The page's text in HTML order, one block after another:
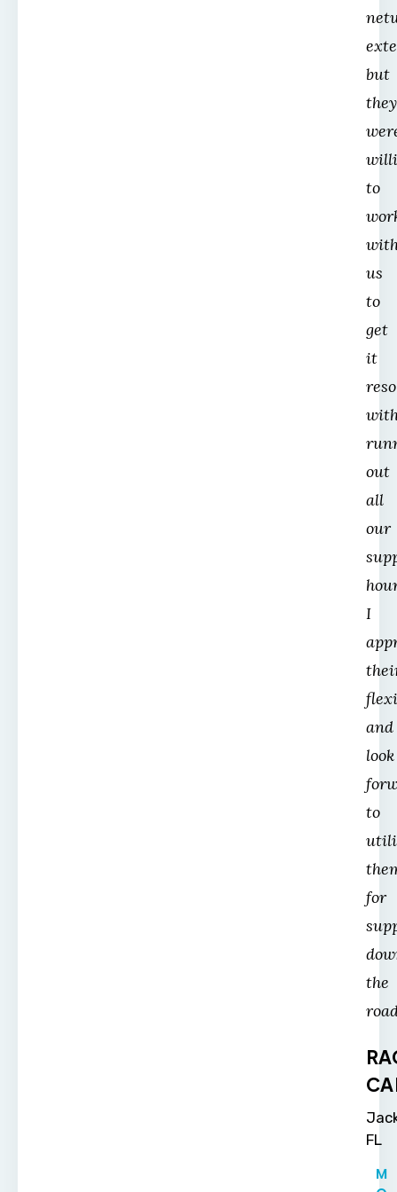
but
they
to
us
to
get
it
out
all
our
I
and
look
to
for
the
FL
M